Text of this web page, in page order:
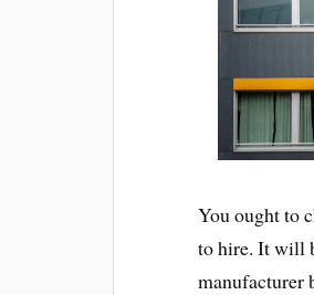
You ought to
to hire. It will
manufacturer